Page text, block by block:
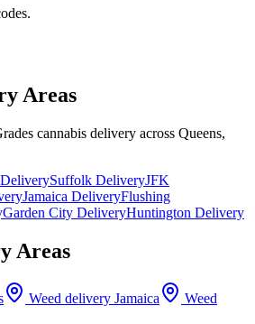
Areas
cannabis delivery across Queens,
Suffolk DeliveryJFK
Jamaica DeliveryFlushing
Garden City DeliveryHuntington Delivery
Areas
Weed delivery Jamaica
Weed